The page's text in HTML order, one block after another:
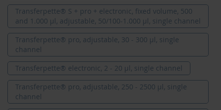
Transferpette® S + pro + electronic, fixed volume, 500
and 1.000 µl, adjustable, 50/100-1.000 µl, single channel
Transferpette® pro, adjustable, 30 - 300 µl, single
channel
Transferpette® electronic, 2 - 20 µl, single channel
Transferpette® pro, adjustable, 250 - 2500 µl, single
channel